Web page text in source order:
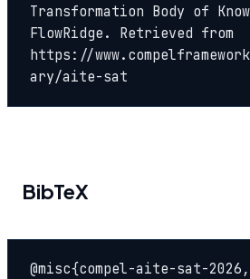
Transformation Body of
FlowRidge. Retrieved from
https://
ary/aite-sat
BibTeX
@misc{compel-aite-sat-2026,